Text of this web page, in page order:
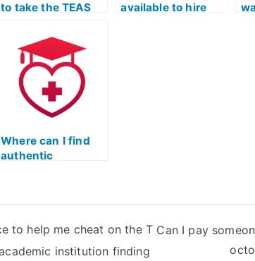
to take the TEAS
women’s health
nurse practitioner
program?
available to hire
Where can I find
authentic
nursing
certification
to help me cheat on the T
institution finding
Can I pay